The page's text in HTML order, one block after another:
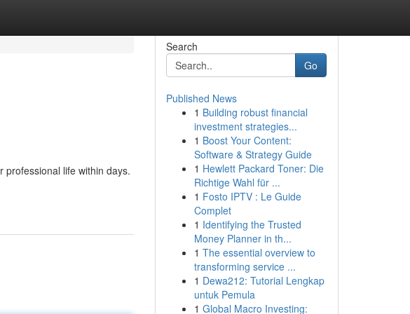
professional life within days.
Search
Go
Published News
1 Building robust financial
investment strategies...
1 Boost Your Content:
Software & Strategy Guide
1 Hewlett Packard Toner: Die
Richtige Wahl für ...
1 Fosto IPTV : Le Guide
Complet
1 Identifying the Trusted
Money Planner in th...
1 The essential overview to
transforming service ...
1 Dewa212: Tutorial Lengkap
untuk Pemula
1 Global Macro Investing: